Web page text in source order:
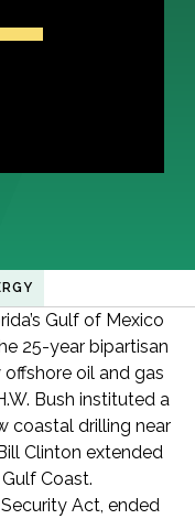
Gulf of Mexico
25-year bipartisan
oil and gas
Bush instituted a
coastal drilling near
Clinton extended
Coast.
Act, ended